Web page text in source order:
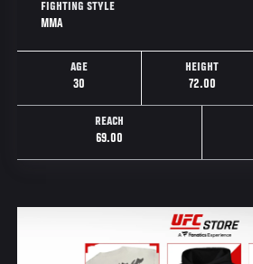
FIGHTING STYLE
MMA
AGE
30
HEIGHT
72.00
REACH
69.00